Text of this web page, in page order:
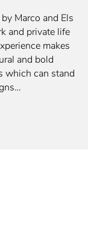
Marco and Els
and private life
makes
and bold
which can stand